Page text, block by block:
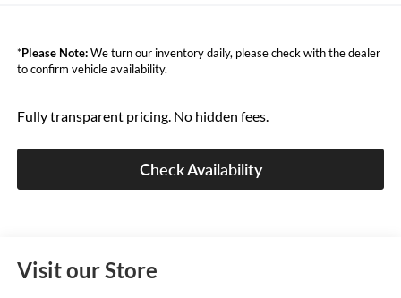
*Please Note:We turn our inventory daily, please check with the dealer
to confirm vehicle availability.
Fully transparent pricing. No hidden fees.
Check Availability
Visit our Store